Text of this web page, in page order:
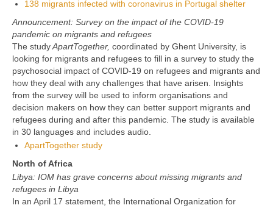
138 migrants infected with coronavirus in Portugal shelter
Announcement: Survey on the impact of the COVID-19
pandemic on migrants and refugees
The studyApartTogether, coordinated by Ghent University, is
looking for migrants and refugees to fill in a survey to study the
psychosocial impact of COVID-19 on refugees and migrants and
how they deal with any challenges that have arisen. Insights
from the survey will be used to inform organisations and
decision makers on how they can better support migrants and
refugees during and after this pandemic. The study is available
in 30 languages and includes audio.
ApartTogether study
North of Africa
Libya: IOM has grave concerns about missing migrants and
refugees in Libya
In an April 17 statement, the International Organization for